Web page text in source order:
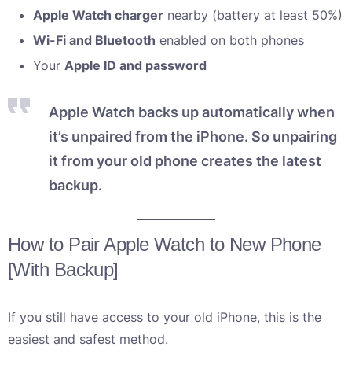
Apple Watch charger nearby (battery at least 50%)
Wi-Fi and Bluetooth enabled on both phones
Your Apple ID and password
Apple Watch backs up automatically when
it’s unpaired from the iPhone. So unpairing
it from your old phone creates the latest
backup.
How to Pair Apple Watch to New Phone
[With Backup]
If you still have access to your old iPhone, this is the
easiest and safest method.